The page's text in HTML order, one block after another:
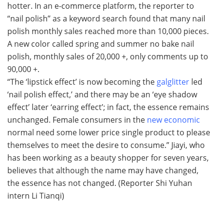
hotter. In an e-commerce platform, the reporter to
“nail polish” as a keyword search found that many nail
polish monthly sales reached more than 10,000 pieces.
A new color called spring and summer no bake nail
polish, monthly sales of 20,000 +, only comments up to
90,000 +.
“The ‘lipstick effect’ is now becoming the galglitter led
‘nail polish effect,’ and there may be an ‘eye shadow
effect’ later ‘earring effect’; in fact, the essence remains
unchanged. Female consumers in the new economic
normal need some lower price single product to please
themselves to meet the desire to consume.” Jiayi, who
has been working as a beauty shopper for seven years,
believes that although the name may have changed,
the essence has not changed. (Reporter Shi Yuhan
intern Li Tianqi)